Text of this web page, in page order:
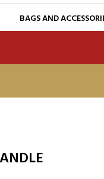
BAGS AND